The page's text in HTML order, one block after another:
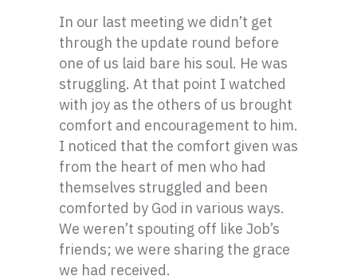
In our last meeting we didn’t get
through the update round before
one of us laid bare his soul. He was
struggling. At that point I watched
with joy as the others of us brought
comfort and encouragement to him.
I noticed that the comfort given was
from the heart of men who had
themselves struggled and been
comforted by God in various ways.
We weren’t spouting off like Job’s
friends; we were sharing the grace
we had received.